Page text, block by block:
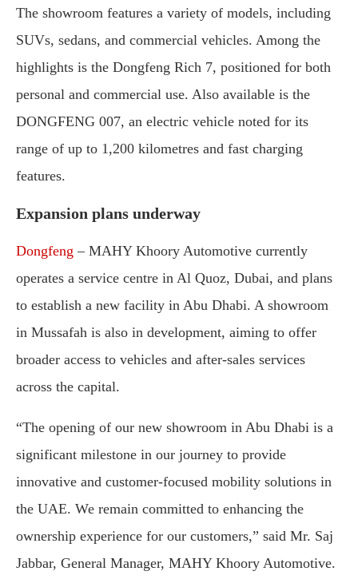
The showroom features a variety of models, including
SUVs, sedans, and commercial vehicles. Among the
highlights is the Dongfeng Rich 7, positioned for both
personal and commercial use. Also available is the
DONGFENG 007, an electric vehicle noted for its
range of up to 1,200 kilometres and fast charging
features.
Expansion plans underway
Dongfeng – MAHY Khoory Automotive currently
operates a service centre in Al Quoz, Dubai, and plans
to establish a new facility in Abu Dhabi. A showroom
in Mussafah is also in development, aiming to offer
broader access to vehicles and after-sales services
across the capital.
“The opening of our new showroom in Abu Dhabi is a
significant milestone in our journey to provide
innovative and customer-focused mobility solutions in
the UAE. We remain committed to enhancing the
ownership experience for our customers,” said Mr. Saj
Jabbar, General Manager, MAHY Khoory Automotive.